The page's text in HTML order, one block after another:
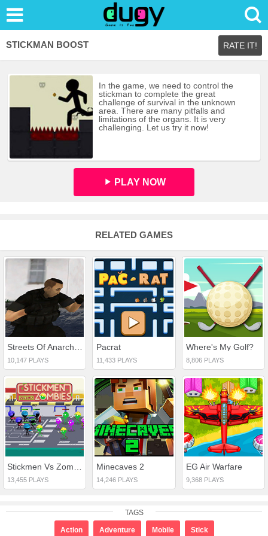
STICKMAN BOOST RATE IT!
In the game, we need to control the
stickman to complete the great
challenge of survival in the unknown
area. There are many pitfalls and
limitations of the organs. It is very
challenging. Let us try it now!
PLAY NOW
RELATED GAMES
10,147 PLAYS
Pacrat
11,433 PLAYS
Where's My Golf?
8,806 PLAYS
Stickmen Vs Zombies
13,455 PLAYS
Minecaves 2
14,246 PLAYS
EG Air Warfare
9,368 PLAYS
TAGS
Action Adventure Mobile Stick